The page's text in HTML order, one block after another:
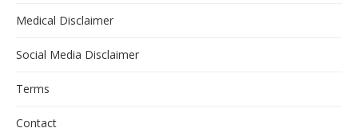
Medical Disclaimer
Social Media Disclaimer
Terms
Contact